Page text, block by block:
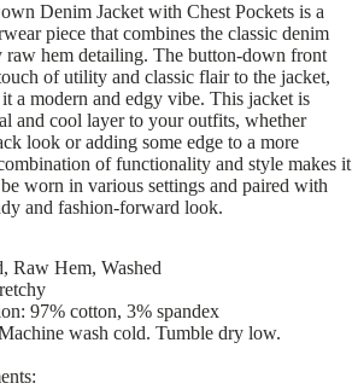
Denim Jacket with Chest Pockets is a
piece that combines the classic denim
raw hem detailing. The button-down front
of utility and classic flair to the jacket,
a modern and edgy vibe. This jacket is
and cool layer to your outfits, whether
look or adding some edge to a more
of functionality and style makes it
worn in various settings and paired with
and fashion-forward look.
Raw Hem, Washed
97% cotton, 3% spandex
wash cold. Tumble dry low.